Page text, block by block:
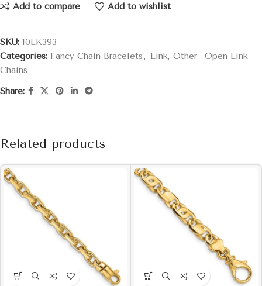
Add to compare Add to wishlist
SKU: 10LK393
Categories: Fancy Chain Bracelets , Link, Other, Open Link
Chains
Share:
Related products